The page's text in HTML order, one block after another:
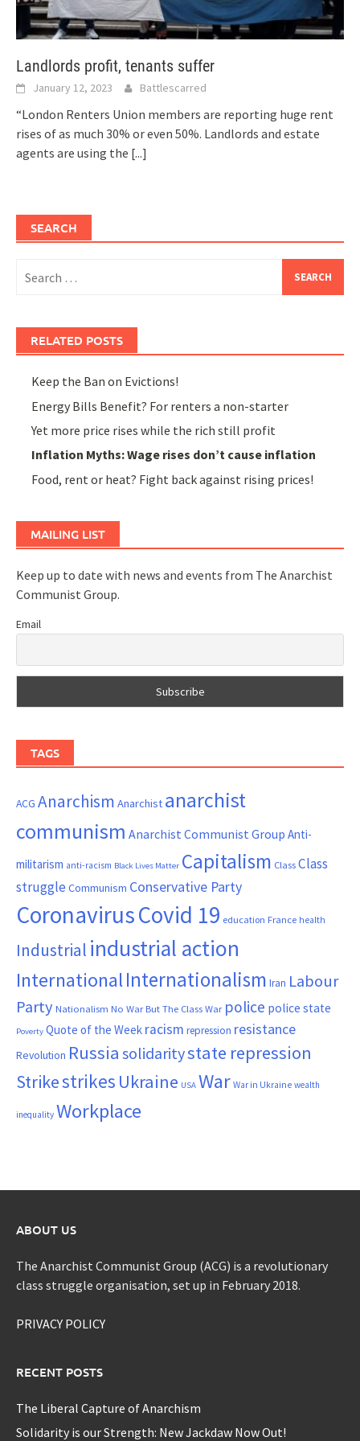
Landlords profit, tenants suffer
January 12, 2023 Battlescarred
“London Renters Union members are reporting huge rent
rises of as much 30% or even 50%. Landlords and estate
agents are using the [...]
SEARCH
for:
RELATED POSTS
Keep the Ban on Evictions!
Energy Bills Benefit? For renters a non-starter
Yet more price rises while the rich still profit
Inflation Myths: Wage rises don’t cause inflation
Food, rent or heat? Fight back against rising prices!
MAILING LIST
Keep up to date with news and events from The Anarchist
Communist Group.
Email
TAGS
ACG Anarchism Anarchist anarchist
communism Anarchist Communist Group Anti-
militarism anti-racism Black Lives Matter Capitalism ClassClass
struggle Communism Conservative Party
CoronavirusCovid 19 education France health
Industrial industrial action
InternationalInternationalism Iran Labour
Party Nationalism No War But The Class War police police state
Poverty Quote of the Week racism repression resistance
Revolution Russia solidaritystate repression
Strikestrikes Ukraine USA War War in Ukraine wealth
inequality Workplace
ABOUT US
The Anarchist Communist Group (ACG) is a revolutionary
class struggle organisation, set up in February 2018.
PRIVACY POLICY
RECENT POSTS
The Liberal Capture of Anarchism
Solidarity is our Strength: New Jackdaw Now Out!